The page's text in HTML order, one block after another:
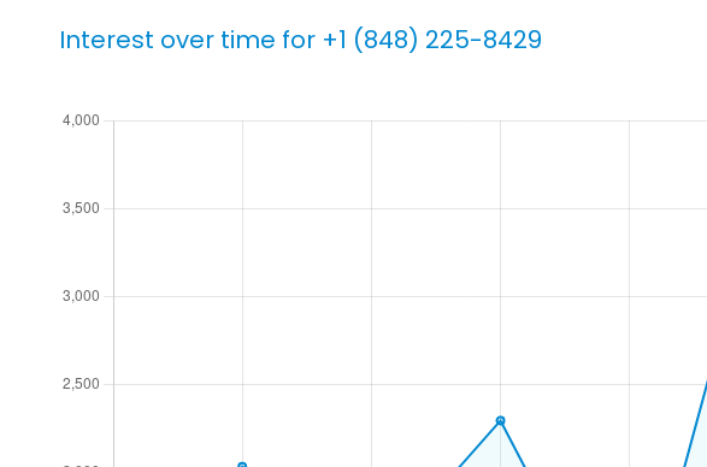
Interest over time for +1 (848) 225-8429